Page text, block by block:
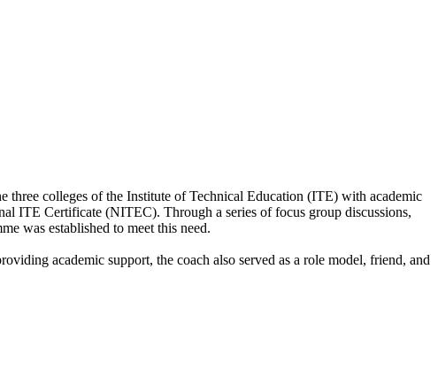
colleges of the Institute of Technical Education (ITE) with academic
ITE Certificate (NITEC). Through a series of focus group discussions,
was established to meet this need.
academic support, the coach also served as a role model, friend, and